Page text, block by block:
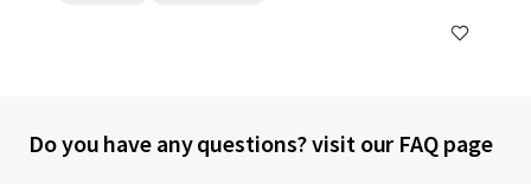
Do you have any questions? visit our FAQ page